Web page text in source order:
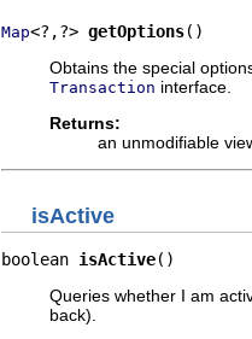
Map<?,?> getOptions()
Obtains the special
Transaction interface.
Returns:
an unmodifiable
isActive
boolean isActive()
Queries whether I am
back).